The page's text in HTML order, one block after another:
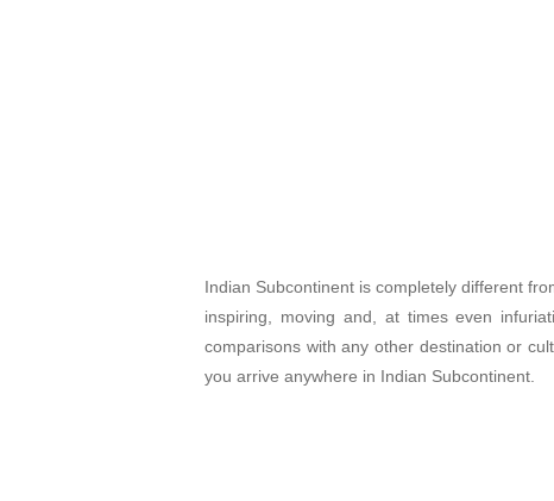
Indian Subcontinent is completely different
inspiring, moving and, at times even
comparisons with any other destination or
you arrive anywhere in Indian Subcontinent.